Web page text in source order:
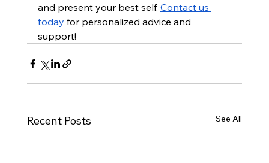
and present your best self. Contact us
today for personalized advice and
support!
Recent Posts See All